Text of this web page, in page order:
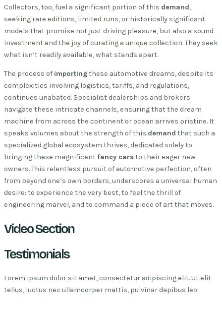
Collectors, too, fuel a significant portion of this demand,
seeking rare editions, limited runs, or historically significant
models that promise not just driving pleasure, but also a sound
investment and the joy of curating a unique collection. They seek
what isn’t readily available, what stands apart.
The process of importingthese automotive dreams, despite its
complexities involving logistics, tariffs, and regulations,
continues unabated. Specialist dealerships and brokers
navigate these intricate channels, ensuring that the dream
machine from across the continent or ocean arrives pristine. It
speaks volumes about the strength of this demand that such a
specialized global ecosystem thrives, dedicated solely to
bringing these magnificent fancy carsto their eager new
owners. This relentless pursuit of automotive perfection, often
from beyond one’s own borders, underscores a universal human
desire: to experience the very best, to feel the thrill of
engineering marvel, and to command a piece of art that moves.
Video Section
Testimonials
Lorem ipsum dolor sit amet, consectetur adipiscing elit. Ut elit
tellus, luctus nec ullamcorper mattis, pulvinar dapibus leo.